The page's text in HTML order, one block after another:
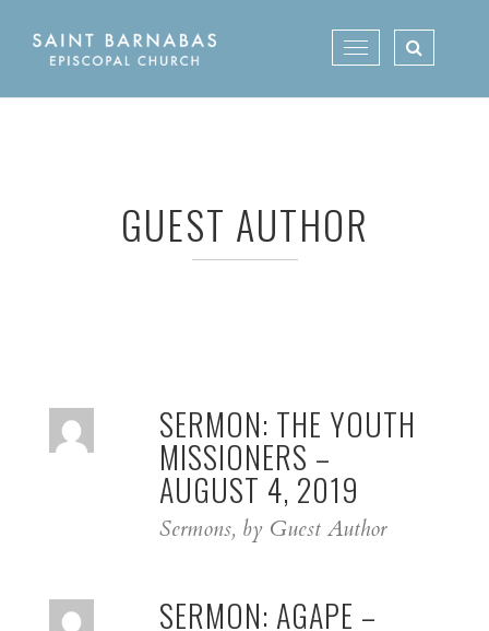
Toggle
GUEST AUTHOR
SERMON: THE YOUTH
MISSIONERS –
AUGUST 4, 2019
Sermons, by Guest Author
SERMON: AGAPE –